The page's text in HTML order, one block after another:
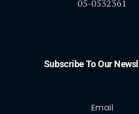
05-0532361
Subscribe To Our
Email